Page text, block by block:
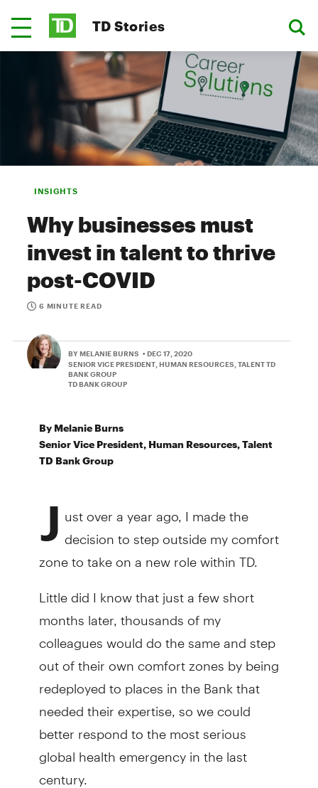
TD Stories
INSIGHTS
Why businesses must
invest in talent to thrive
post-COVID
6 MINUTE READ
BY MELANIE BURNS • DEC 17, 2020
SENIOR VICE PRESIDENT, HUMAN RESOURCES, TALENT TD
BANK GROUP
TD BANK GROUP
By Melanie Burns
Senior Vice President, Human Resources, Talent
TD Bank Group
J ust over a year ago, I made the
decision to step outside my comfort
zone to take on a new role within TD.
Little did I know that just a few short
months later, thousands of my
colleagues would do the same and step
out of their own comfort zones by being
redeployed to places in the Bank that
needed their expertise, so we could
better respond to the most serious
global health emergency in the last
century.